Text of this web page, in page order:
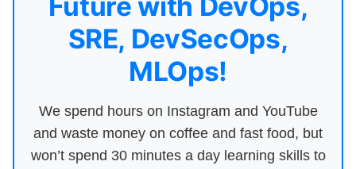
Future with DevOps,
SRE, DevSecOps,
MLOps!
We spend hours on Instagram and YouTube
and waste money on coffee and fast food, but
won’t spend 30 minutes a day learning skills to